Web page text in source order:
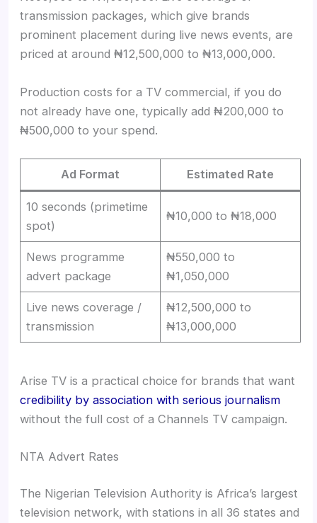
transmission packages, which give brands
prominent placement during live news events, are
priced at around ₦12,500,000 to ₦13,000,000.
Production costs for a TV commercial, if you do
not already have one, typically add ₦200,000 to
₦500,000 to your spend.
Ad Format Estimated Rate
10 seconds (primetime
spot)
₦10,000 to ₦18,000
News programme
advert package
₦550,000 to
₦1,050,000
Live news coverage /
transmission
₦12,500,000 to
₦13,000,000
Arise TV is a practical choice for brands that want
credibility by association with serious journalism
without the full cost of a Channels TV campaign.
NTA Advert Rates
The Nigerian Television Authority is Africa’s largest
television network, with stations in all 36 states and